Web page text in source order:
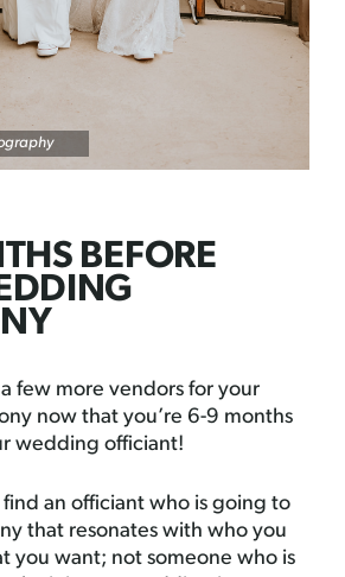
BEFORE
few more vendors for your
now that you’re 6-9 months
wedding officiant!
find an officiant who is going to
that resonates with who you
you want; not someone who is